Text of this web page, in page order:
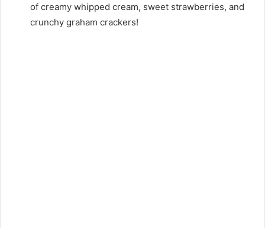
of creamy whipped cream, sweet strawberries, and
crunchy graham crackers!